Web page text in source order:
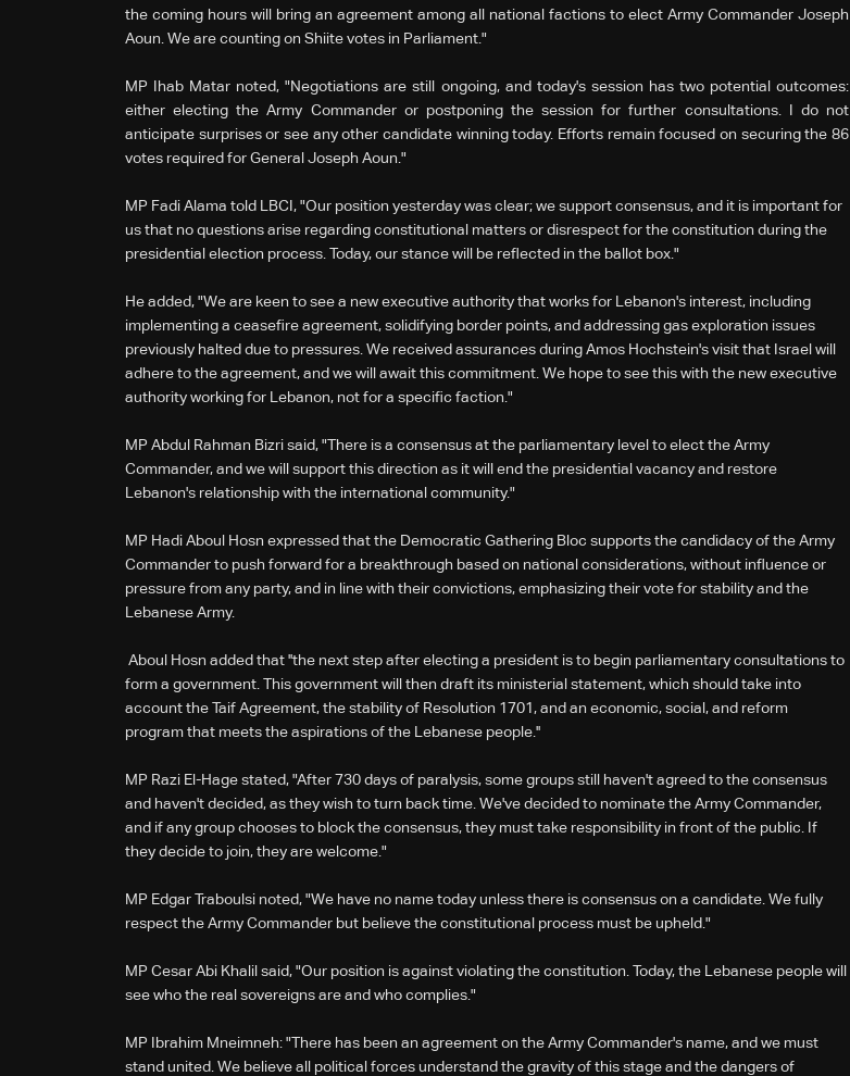
the coming hours will bring an agreement among all national factions to elect Army Commander Joseph
Aoun. We are counting on Shiite votes in Parliament."
MP Ihab Matar noted, "Negotiations are still ongoing, and today's session has two potential outcomes:
either electing the Army Commander or postponing the session for further consultations. I do not
anticipate surprises or see any other candidate winning today. Efforts remain focused on securing the 86
votes required for General Joseph Aoun."
MP Fadi Alama told LBCI, "Our position yesterday was clear; we support consensus, and it is important for
us that no questions arise regarding constitutional matters or disrespect for the constitution during the
presidential election process. Today, our stance will be reflected in the ballot box."
He added, "We are keen to see a new executive authority that works for Lebanon's interest, including
implementing a ceasefire agreement, solidifying border points, and addressing gas exploration issues
previously halted due to pressures. We received assurances during Amos Hochstein's visit that Israel will
adhere to the agreement, and we will await this commitment. We hope to see this with the new executive
authority working for Lebanon, not for a specific faction."
MP Abdul Rahman Bizri said, "There is a consensus at the parliamentary level to elect the Army
Commander, and we will support this direction as it will end the presidential vacancy and restore
Lebanon's relationship with the international community."
MP Hadi Aboul Hosn expressed that the Democratic Gathering Bloc supports the candidacy of the Army
Commander to push forward for a breakthrough based on national considerations, without influence or
pressure from any party, and in line with their convictions, emphasizing their vote for stability and the
Lebanese Army.
Aboul Hosn added that ''the next step after electing a president is to begin parliamentary consultations to
form a government. This government will then draft its ministerial statement, which should take into
account the Taif Agreement, the stability of Resolution 1701, and an economic, social, and reform
program that meets the aspirations of the Lebanese people.''
MP Razi El-Hage stated, "After 730 days of paralysis, some groups still haven't agreed to the consensus
and haven't decided, as they wish to turn back time. We've decided to nominate the Army Commander,
and if any group chooses to block the consensus, they must take responsibility in front of the public. If
they decide to join, they are welcome."
MP Edgar Traboulsi noted, "We have no name today unless there is consensus on a candidate. We fully
respect the Army Commander but believe the constitutional process must be upheld."
MP Cesar Abi Khalil said, "Our position is against violating the constitution. Today, the Lebanese people will
see who the real sovereigns are and who complies."
MP Ibrahim Mneimneh: "There has been an agreement on the Army Commander's name, and we must
stand united. We believe all political forces understand the gravity of this stage and the dangers of